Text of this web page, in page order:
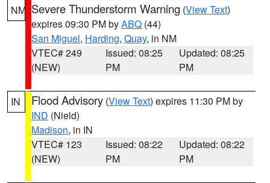
NM Severe Thunderstorm Warning (View Text)
expires 09:30 PM byABQ (44)
San Miguel, Harding, Quay, in NM
VTEC# 249
(NEW)
Issued: 08:25
PM
Updated: 08:25
PM
IN Flood Advisory (View Text) expires 11:30 PM by
IND (Nield)
Madison, in IN
VTEC# 123
(NEW)
Issued: 08:22
PM
Updated: 08:22
PM